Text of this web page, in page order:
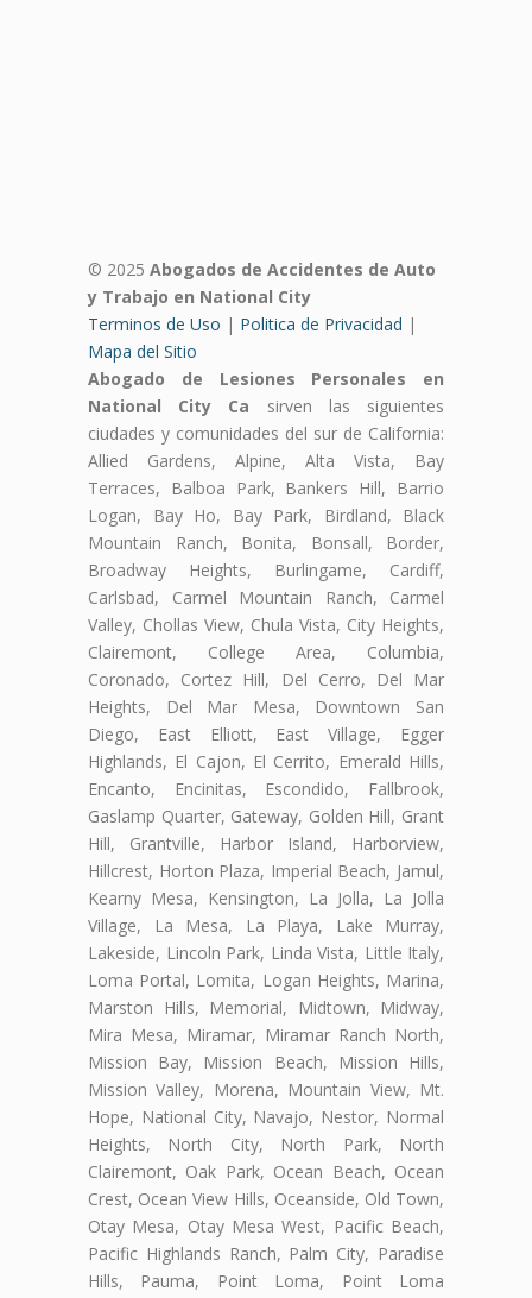
© 2025 Abogados de Accidentes de Auto
y Trabajo en National City
Terminos de Uso | Politica de Privacidad |
Mapa del Sitio
Abogado de Lesiones Personales en
National City Ca sirven las siguientes
ciudades y comunidades del sur de California:
Allied Gardens, Alpine, Alta Vista, Bay
Terraces, Balboa Park, Bankers Hill, Barrio
Logan, Bay Ho, Bay Park, Birdland, Black
Mountain Ranch, Bonita, Bonsall, Border,
Broadway Heights, Burlingame, Cardiff,
Carlsbad, Carmel Mountain Ranch, Carmel
Valley, Chollas View, Chula Vista, City Heights,
Clairemont, College Area, Columbia,
Coronado, Cortez Hill, Del Cerro, Del Mar
Heights, Del Mar Mesa, Downtown San
Diego, East Elliott, East Village, Egger
Highlands, El Cajon, El Cerrito, Emerald Hills,
Encanto, Encinitas, Escondido, Fallbrook,
Gaslamp Quarter, Gateway, Golden Hill, Grant
Hill, Grantville, Harbor Island, Harborview,
Hillcrest, Horton Plaza, Imperial Beach, Jamul,
Kearny Mesa, Kensington, La Jolla, La Jolla
Village, La Mesa, La Playa, Lake Murray,
Lakeside, Lincoln Park, Linda Vista, Little Italy,
Loma Portal, Lomita, Logan Heights, Marina,
Marston Hills, Memorial, Midtown, Midway,
Mira Mesa, Miramar, Miramar Ranch North,
Mission Bay, Mission Beach, Mission Hills,
Mission Valley, Morena, Mountain View, Mt.
Hope, National City, Navajo, Nestor, Normal
Heights, North City, North Park, North
Clairemont, Oak Park, Ocean Beach, Ocean
Crest, Ocean View Hills, Oceanside, Old Town,
Otay Mesa, Otay Mesa West, Pacific Beach,
Pacific Highlands Ranch, Palm City, Paradise
Hills, Pauma, Point Loma, Point Loma